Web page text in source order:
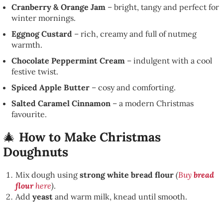
Cranberry & Orange Jam – bright, tangy and perfect for
winter mornings.
Eggnog Custard – rich, creamy and full of nutmeg
warmth.
Chocolate Peppermint Cream – indulgent with a cool
festive twist.
Spiced Apple Butter – cosy and comforting.
Salted Caramel Cinnamon – a modern Christmas
favourite.
🎄 How to Make Christmas
Doughnuts
Mix dough using strong white bread flour (Buy bread
flourhere).
Add yeast and warm milk, knead until smooth.